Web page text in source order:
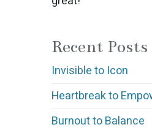
Recent Posts
Invisible to Icon
Heartbreak to
Burnout to Balance